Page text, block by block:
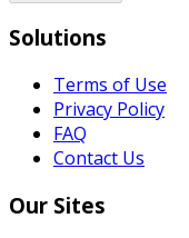
Solutions
Terms of Use
Privacy Policy
FAQ
Contact Us
Our Sites